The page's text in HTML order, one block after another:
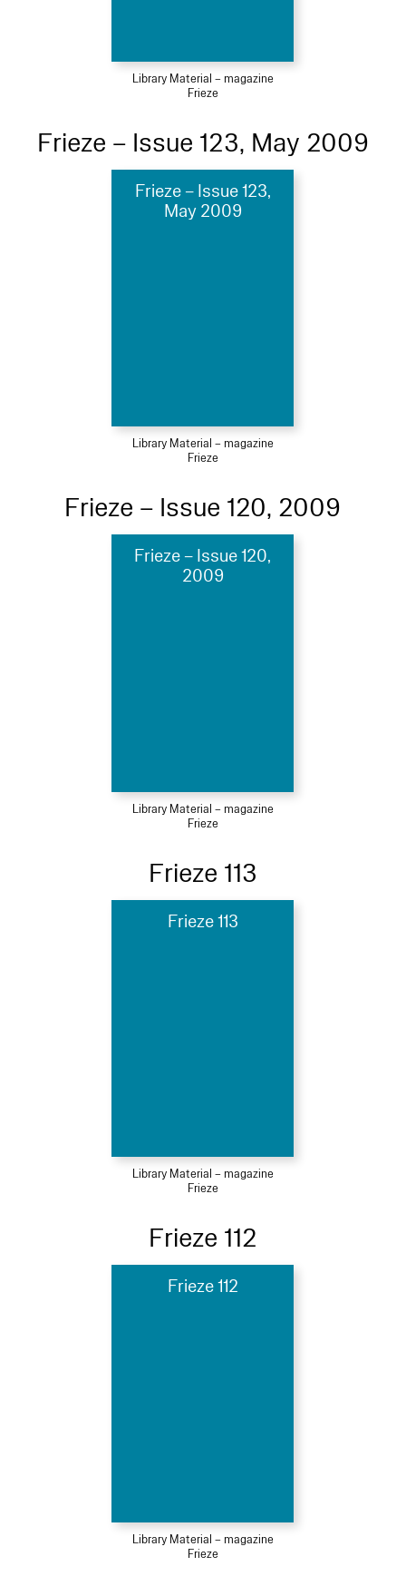
Library Material – magazine
Frieze
Frieze – Issue 123, May 2009
Frieze – Issue 123,
May 2009
Library Material – magazine
Frieze
Frieze – Issue 120, 2009
Frieze – Issue 120,
2009
Library Material – magazine
Frieze
Frieze 113
Frieze 113
Library Material – magazine
Frieze
Frieze 112
Frieze 112
Library Material – magazine
Frieze